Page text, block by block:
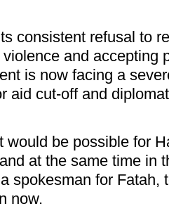
consistent refusal to
and accepting
is now facing a
aid cut-off and
would be possible for
at the same time in
spokesman for Fatah,
now.